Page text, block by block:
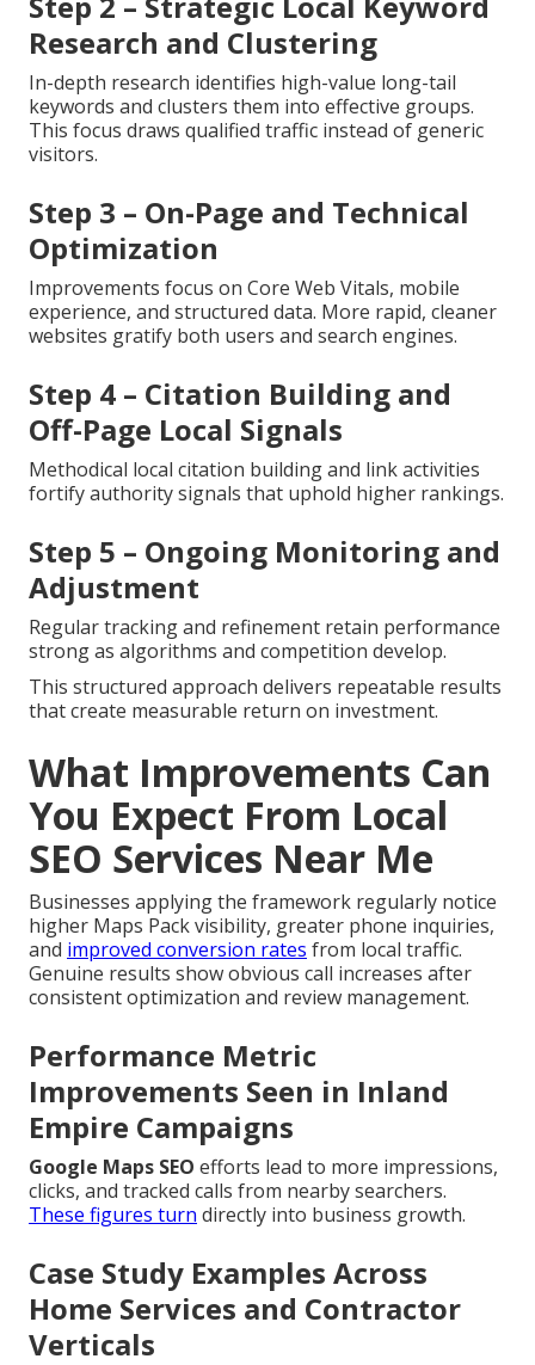
Research and Clustering
In-depth research identifies high-value long-tail
keywords and clusters them into effective groups.
This focus draws qualified traffic instead of generic
visitors.
Step 3 – On-Page and Technical
Optimization
Improvements focus on Core Web Vitals, mobile
experience, and structured data. More rapid, cleaner
websites gratify both users and search engines.
Step 4 – Citation Building and
Off-Page Local Signals
Methodical local citation building and link activities
fortify authority signals that uphold higher rankings.
Step 5 – Ongoing Monitoring and
Adjustment
Regular tracking and refinement retain performance
strong as algorithms and competition develop.
This structured approach delivers repeatable results
that create measurable return on investment.
What Improvements Can
You Expect From Local
SEO Services Near Me
Businesses applying the framework regularly notice
higher Maps Pack visibility, greater phone inquiries,
and improved conversion rates from local traffic.
Genuine results show obvious call increases after
consistent optimization and review management.
Performance Metric
Improvements Seen in Inland
Empire Campaigns
Google Maps SEO efforts lead to more impressions,
clicks, and tracked calls from nearby searchers.
These figures turn directly into business growth.
Case Study Examples Across
Home Services and Contractor
Verticals